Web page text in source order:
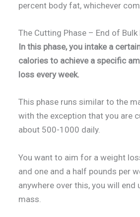
percent body fat, whichever
The Cutting Phase – End of Bulk
In this phase, you intake a
calories to achieve a specific
loss every week.
This phase runs similar to the
with the exception that you are
about 500-1000 daily.
You want to aim for a weight
and one and a half pounds per
anywhere over this, you will end
mass.